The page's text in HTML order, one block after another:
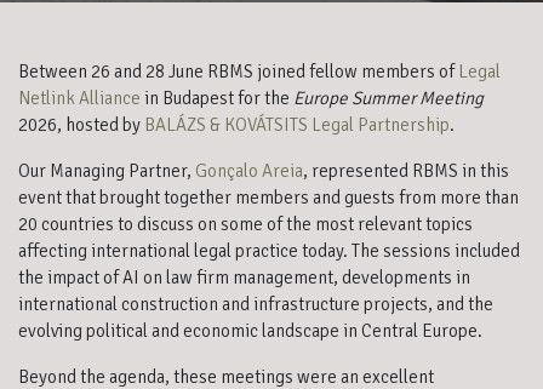
Between 26 and 28 June RBMS joined fellow members of Legal
Netlink Alliance in Budapest for the Europe Summer Meeting
2026, hosted by BALÁZS & KOVÁTSITS Legal Partnership.
Our Managing Partner, Gonçalo Areia, represented RBMS in this
event that brought together members and guests from more than
20 countries to discuss on some of the most relevant topics
affecting international legal practice today. The sessions included
the impact of AI on law firm management, developments in
international construction and infrastructure projects, and the
evolving political and economic landscape in Central Europe.
Beyond the agenda, these meetings were an excellent